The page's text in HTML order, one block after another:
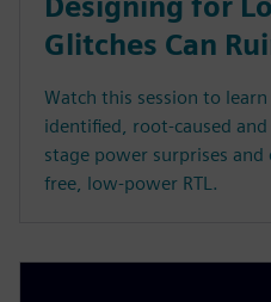
Glitches Can
Watch this session to
identified, root-caused
stage power surprises
free, low-power RTL.